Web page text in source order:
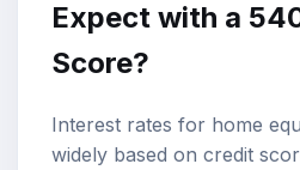
Expect with a
Score?
Interest rates for home
widely based on credit